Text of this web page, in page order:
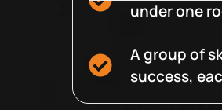
under one
A group of
success,